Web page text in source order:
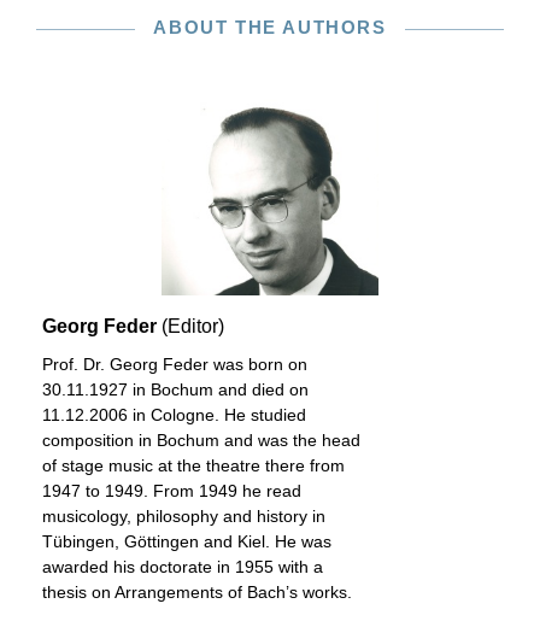
ABOUT THE AUTHORS
Georg Feder (Editor)
Prof. Dr. Georg Feder was born on
30.11.1927 in Bochum and died on
11.12.2006 in Cologne. He studied
composition in Bochum and was the head
of stage music at the theatre there from
1947 to 1949. From 1949 he read
musicology, philosophy and history in
Tübingen, Göttingen and Kiel. He was
awarded his doctorate in 1955 with a
thesis on Arrangements of Bach’s works.